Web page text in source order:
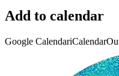
Add to calendar
Google CalendariCalendar